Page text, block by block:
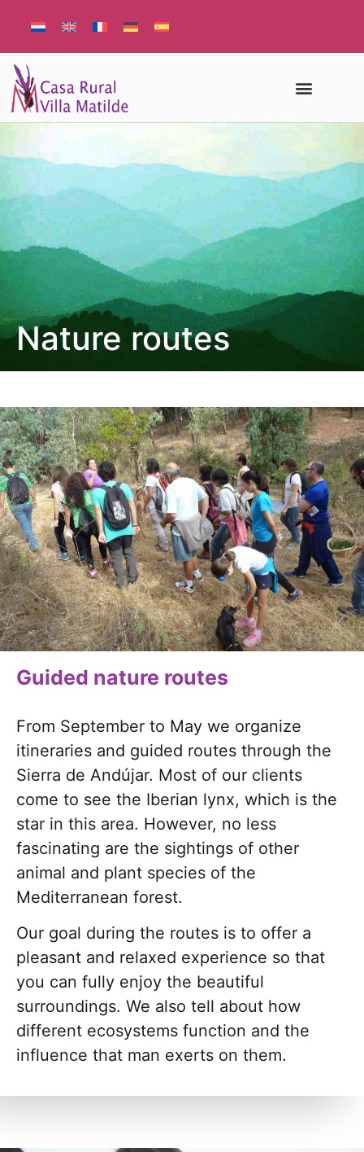
Nature routes
Guided nature routes
From September to May we organize
itineraries and guided routes through the
Sierra de Andújar. Most of our clients
come to see the Iberian lynx, which is the
star in this area. However, no less
fascinating are the sightings of other
animal and plant species of the
Mediterranean forest.
Our goal during the routes is to offer a
pleasant and relaxed experience so that
you can fully enjoy the beautiful
surroundings. We also tell about how
different ecosystems function and the
influence that man exerts on them.